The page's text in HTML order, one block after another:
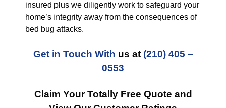
insured plus we diligently work to safeguard your
home’s integrity away from the consequences of
bed bug attacks.
Get in Touch With us at (210) 405 –
0553
Claim Your Totally Free Quote and